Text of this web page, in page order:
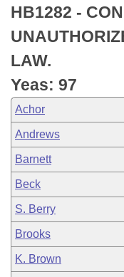
Bills in Senate
Bills in Joint
Meetings Of The
Recently Filed
Personalized Bill
Bills Returned
Bill Conflicts Report
House
Senate
House Budget
Senate Budget
House Roll Call
Uncodified
Search Center
HB1282 -
LAW.
Yeas: 97
Achor
Andrews
Barnett
Beck
S. Berry
Brooks
K. Brown